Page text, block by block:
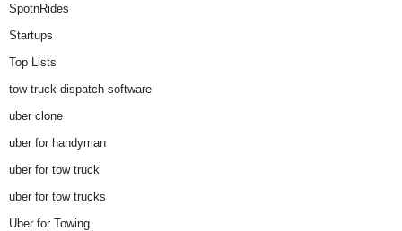
SpotnRides
Startups
Top Lists
tow truck dispatch software
uber clone
uber for handyman
uber for tow truck
uber for tow trucks
Uber for Towing